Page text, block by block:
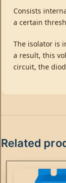
Consists
a certain
The isolator is
a result, this
circuit, the
Related